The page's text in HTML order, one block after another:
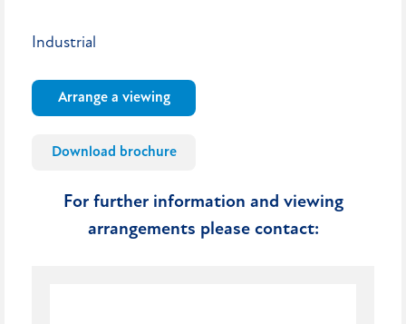
Industrial
Arrange a viewing
Download brochure
For further information and viewing
arrangements please contact: